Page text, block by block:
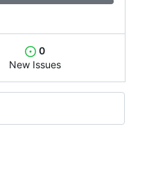
0
New Issues